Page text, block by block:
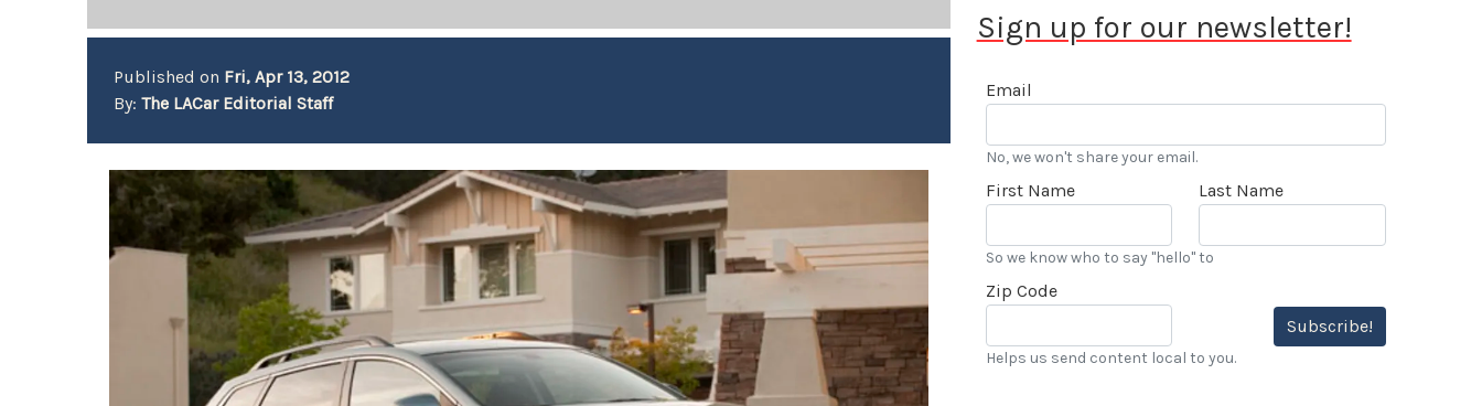
Published on Fri, Apr 13, 2012
By:The LACar Editorial Staff
Sign up for our newsletter!
Email
No, we won't share your email.
First Name Last Name
So we know who to say "hello" to
Zip Code
Subscribe!
Helps us send content local to you.